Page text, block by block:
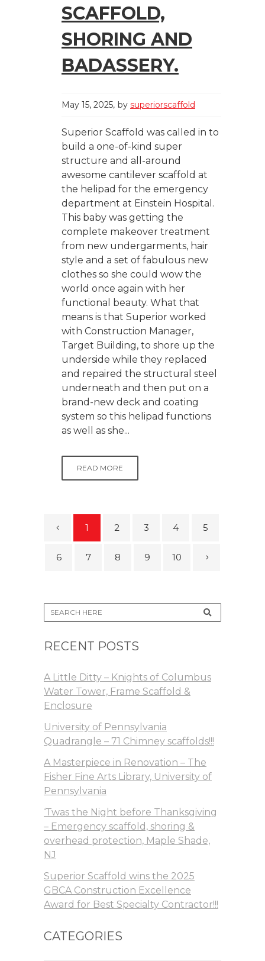
SCAFFOLD,
SHORING AND
BADASSERY.
May 15, 2025 by superiorscaffold
Superior Scaffold was called in to
build a one-of-kind super
structure and all-around
awesome cantilever scaffold at
the helipad for the emergency
department at Einstein Hospital.
This baby was getting the
complete makeover treatment
from new undergarments, hair
style and a set of fabulous new
clothes so she could wow the
world once again with her
functional beauty. What that
means is that Superior worked
with Construction Manager,
Target Building, to shore up the
underside while they replaced
and repaired the structural steel
underneath and then put on a
brand-new deck and coating
system so this helipad functions
as well as she...
READ MORE
1 2 3 4 5
6 7 8 9 10
RECENT POSTS
A Little Ditty – Knights of Columbus
Water Tower, Frame Scaffold &
Enclosure
University of Pennsylvania
Quadrangle – 71 Chimney scaffolds!!!
A Masterpiece in Renovation – The
Fisher Fine Arts Library, University of
Pennsylvania
‘Twas the Night before Thanksgiving
– Emergency scaffold, shoring &
overhead protection, Maple Shade,
NJ
Superior Scaffold wins the 2025
GBCA Construction Excellence
Award for Best Specialty Contractor!!!
CATEGORIES